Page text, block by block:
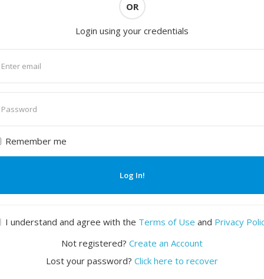
OR
Login using your credentials
Remember me
Log In!
I understand and agree with the Terms of Use and Privacy
Not registered? Create an Account
Lost your password? Click here to recover